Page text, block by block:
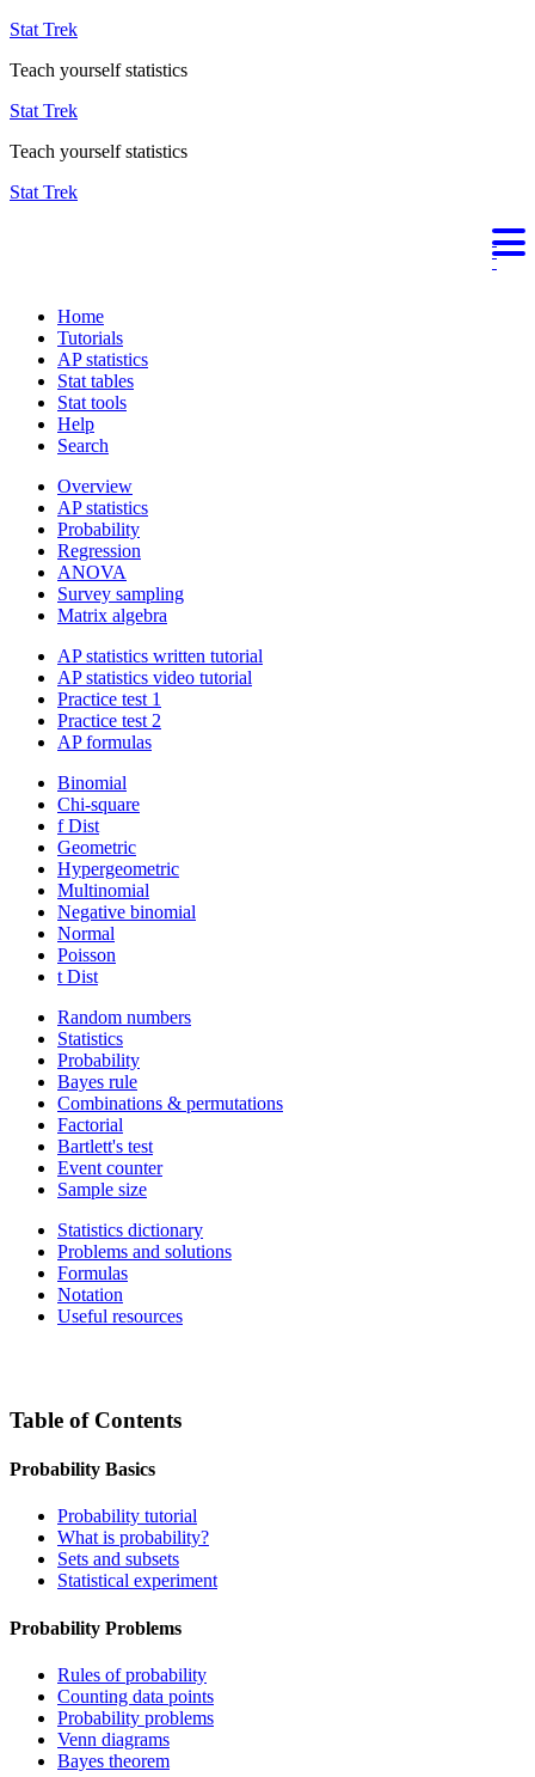
Stat Trek
Teach yourself statistics
Stat Trek
Teach yourself statistics
Stat Trek
Home
Tutorials
AP statistics
Stat tables
Stat tools
Help
Search
Overview
AP statistics
Probability
Regression
ANOVA
Survey sampling
Matrix algebra
AP statistics written tutorial
AP statistics video tutorial
Practice test 1
Practice test 2
AP formulas
Binomial
Chi-square
f Dist
Geometric
Hypergeometric
Multinomial
Negative binomial
Normal
Poisson
t Dist
Random numbers
Statistics
Probability
Bayes rule
Combinations & permutations
Factorial
Bartlett's test
Event counter
Sample size
Statistics dictionary
Problems and solutions
Formulas
Notation
Useful resources
Table of Contents
Probability Basics
Probability tutorial
What is probability?
Sets and subsets
Statistical experiment
Probability Problems
Rules of probability
Counting data points
Probability problems
Venn diagrams
Bayes theorem